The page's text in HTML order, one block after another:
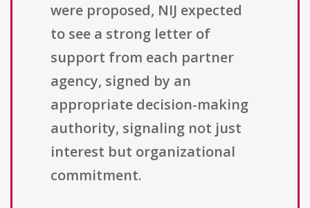
were proposed, NIJ expected
to see a strong letter of
support from each partner
agency, signed by an
appropriate decision-making
authority, signaling not just
interest but organizational
commitment.